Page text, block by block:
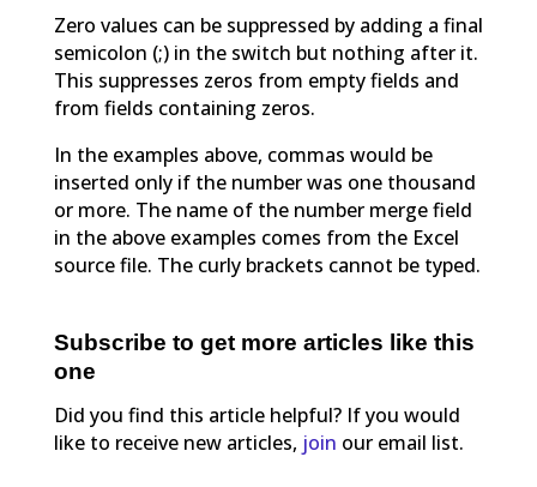
Zero values can be suppressed by adding a final
semicolon (;) in the switch but nothing after it.
This suppresses zeros from empty fields and
from fields containing zeros.
In the examples above, commas would be
inserted only if the number was one thousand
or more. The name of the number merge field
in the above examples comes from the Excel
source file. The curly brackets cannot be typed.
Subscribe to get more articles like this
one
Did you find this article helpful? If you would
like to receive new articles, join our email list.